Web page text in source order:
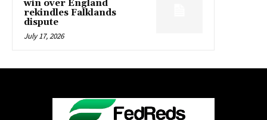
win over England
rekindles Falklands
dispute
July 17, 2026